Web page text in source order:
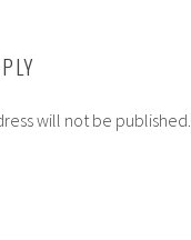
will not be published.